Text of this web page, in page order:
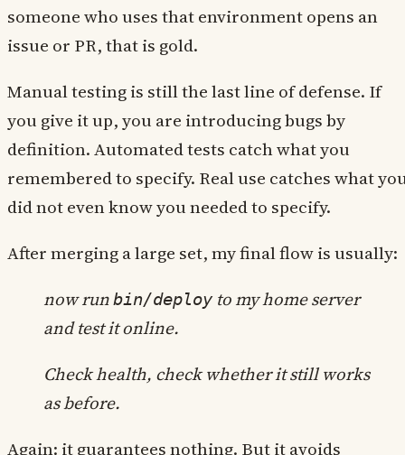
someone who uses that environment opens an
issue or PR, that is gold.
Manual testing is still the last line of defense. If
you give it up, you are introducing bugs by
definition. Automated tests catch what you
remembered to specify. Real use catches what
did not even know you needed to specify.
After merging a large set, my final flow is usually:
now runbin/deploy to my home server
and test it online.
Check health, check whether it still works
as before.
Again: it guarantees nothing. But it avoids